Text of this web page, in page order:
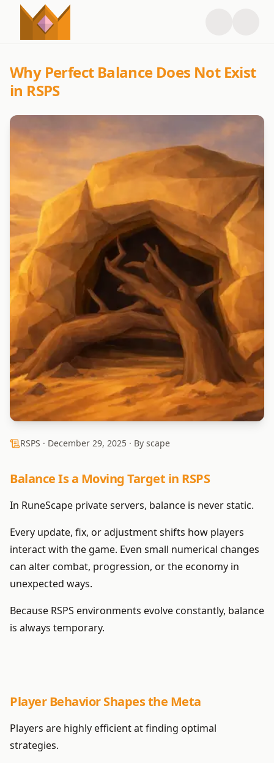
Why Perfect Balance Does Not Exist
in RSPS
RSPS · December 29, 2025 · By scape
Balance Is a Moving Target in RSPS
In RuneScape private servers, balance is never static.
Every update, fix, or adjustment shifts how players
interact with the game. Even small numerical changes
can alter combat, progression, or the economy in
unexpected ways.
Because RSPS environments evolve constantly, balance
is always temporary.
Player Behavior Shapes the Meta
Players are highly efficient at finding optimal
strategies.